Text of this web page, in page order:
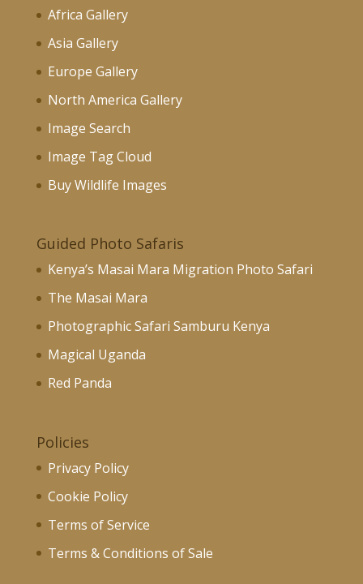
Africa Gallery
Asia Gallery
Europe Gallery
North America Gallery
Image Search
Image Tag Cloud
Buy Wildlife Images
Guided Photo Safaris
Kenya’s Masai Mara Migration Photo Safari
The Masai Mara
Photographic Safari Samburu Kenya
Magical Uganda
Red Panda
Policies
Privacy Policy
Cookie Policy
Terms of Service
Terms & Conditions of Sale